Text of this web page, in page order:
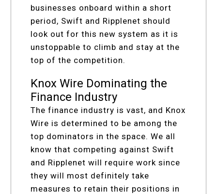
businesses onboard within a short
period, Swift and Ripplenet should
look out for this new system as it is
unstoppable to climb and stay at the
top of the competition.
Knox Wire Dominating the
Finance Industry
The finance industry is vast, and Knox
Wire is determined to be among the
top dominators in the space. We all
know that competing against Swift
and Ripplenet will require work since
they will most definitely take
measures to retain their positions in